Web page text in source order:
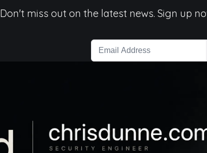
Don't miss out on the latest news. Sign up